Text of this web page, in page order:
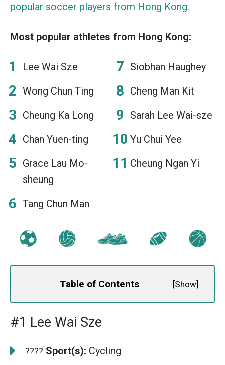
popular soccer players from Hong Kong.
Most popular athletes from Hong Kong:
Lee Wai Sze
Wong Chun Ting
Cheung Ka Long
Chan Yuen-ting
Grace Lau Mo-
sheung
Tang Chun Man
Siobhan Haughey
Cheng Man Kit
Sarah Lee Wai-sze
Yu Chui Yee
Cheung Ngan Yi
Table of Contents [Show]
#1 Lee Wai Sze
???? Sport(s): Cycling